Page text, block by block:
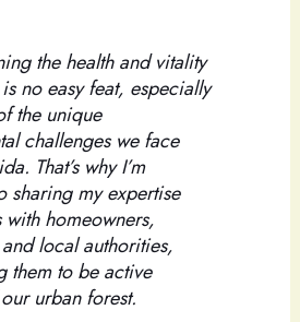
the health and vitality
no easy feat, especially
the unique
challenges we face
That’s why I’m
sharing my expertise
with homeowners,
local authorities,
them to be active
urban forest.